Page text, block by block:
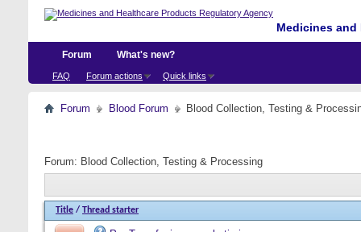
Medicines
Forum
FAQ Forum actions Quick links
What's new?
Forum Blood Forum Blood Collection, Testing &
Forum: Blood Collection, Testing & Processing
Title / Thread starter